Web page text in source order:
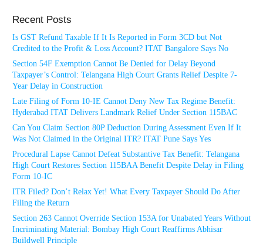
Recent Posts
Is GST Refund Taxable If It Is Reported in Form 3CD but Not
Credited to the Profit & Loss Account? ITAT Bangalore Says No
Section 54F Exemption Cannot Be Denied for Delay Beyond
Taxpayer’s Control: Telangana High Court Grants Relief Despite 7-
Year Delay in Construction
Late Filing of Form 10-IE Cannot Deny New Tax Regime Benefit:
Hyderabad ITAT Delivers Landmark Relief Under Section 115BAC
Can You Claim Section 80P Deduction During Assessment Even If It
Was Not Claimed in the Original ITR? ITAT Pune Says Yes
Procedural Lapse Cannot Defeat Substantive Tax Benefit: Telangana
High Court Restores Section 115BAA Benefit Despite Delay in Filing
Form 10-IC
ITR Filed? Don’t Relax Yet! What Every Taxpayer Should Do After
Filing the Return
Section 263 Cannot Override Section 153A for Unabated Years Without
Incriminating Material: Bombay High Court Reaffirms Abhisar
Buildwell Principle